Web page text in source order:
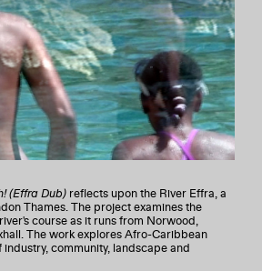
(Effra Dub) reflects upon the River Effra, a
Thames. The project examines the
course as it runs from Norwood,
The work explores Afro-Caribbean
industry, community, landscape and